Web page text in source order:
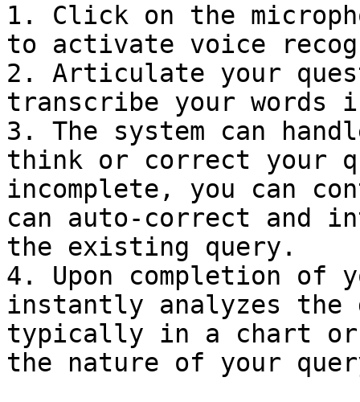
1. Click on the
to activate voice
2. Articulate your
transcribe your words
3. The system can
think or correct your
incomplete, you can
can auto-correct and
the existing query.
4. Upon completion of
instantly analyzes the
typically in a chart
the nature of your